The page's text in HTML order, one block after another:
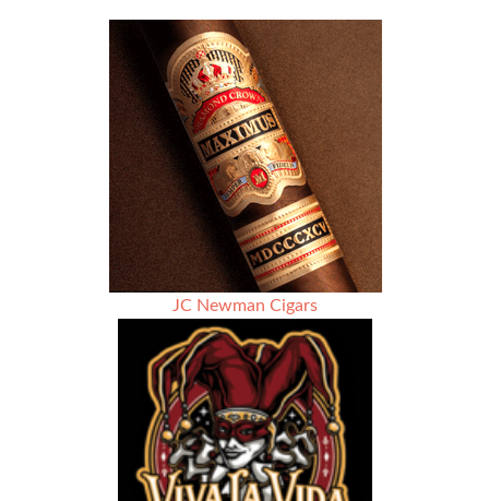
Appeals
Against
FDA
Warning
Labels
on
Cigars
JC Newman Cigars